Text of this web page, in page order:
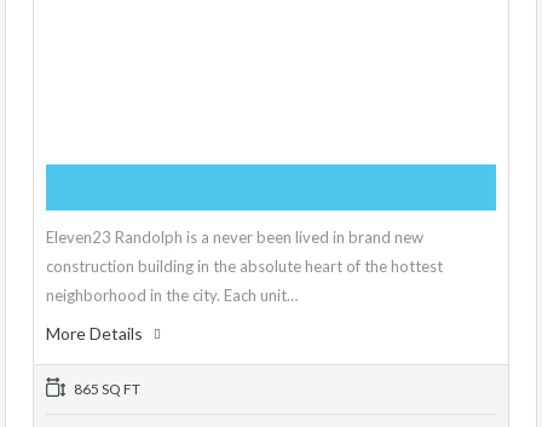
Eleven23 Randolph is a never been lived in brand new
construction building in the absolute heart of the hottest
neighborhood in the city. Each unit…
More Details
865 SQ FT